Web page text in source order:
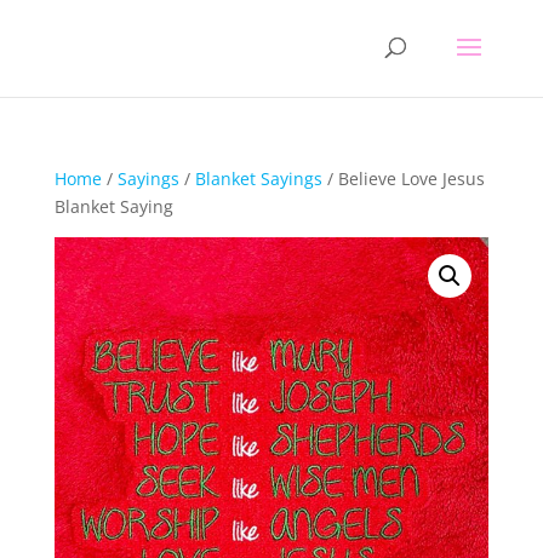
Home/ Sayings / Blanket Sayings / Believe Love Jesus
Blanket Saying